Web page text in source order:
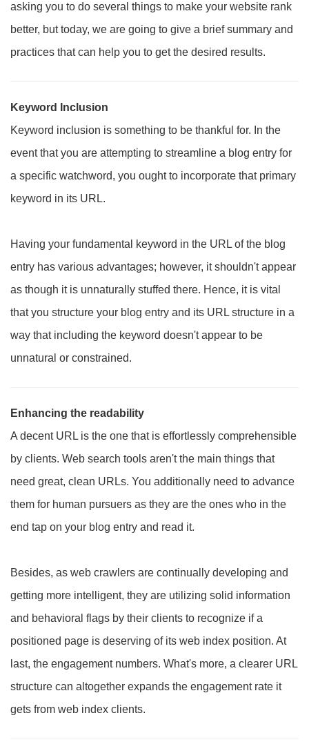
asking you to do several things to make your website rank
better, but today, we are going to give a brief summary and
practices that can help you to get the desired results.
Keyword Inclusion
Keyword inclusion is something to be thankful for. In the
event that you are attempting to streamline a blog entry for
a specific watchword, you ought to incorporate that primary
keyword in its URL.
Having your fundamental keyword in the URL of the blog
entry has various advantages; however, it shouldn't appear
as though it is unnaturally stuffed there. Hence, it is vital
that you structure your blog entry and its URL structure in a
way that including the keyword doesn't appear to be
unnatural or constrained.
Enhancing the readability
A decent URL is the one that is effortlessly comprehensible
by clients. Web search tools aren't the main things that
need great, clean URLs. You additionally need to advance
them for human pursuers as they are the ones who in the
end tap on your blog entry and read it.
Besides, as web crawlers are continually developing and
getting more intelligent, they are utilizing solid information
and behavioral flags by their clients to recognize if a
positioned page is deserving of its web index position. At
last, the engagement numbers. What's more, a clearer URL
structure can altogether expands the engagement rate it
gets from web index clients.